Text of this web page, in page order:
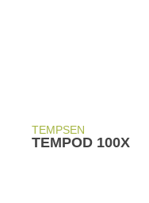
TEMPSEN
TEMPOD 100X